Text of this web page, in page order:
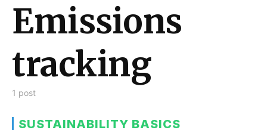
Emissions
tracking
1 post
SUSTAINABILITY BASICS